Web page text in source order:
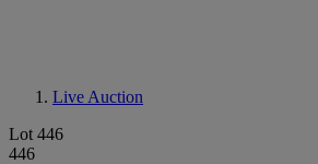
Live Auction
Lot 446
446